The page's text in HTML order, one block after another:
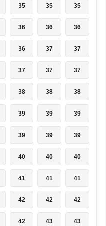
35 35 35
36 36 36
36 37 37
37 37 37
38 38 38
39 39 39
39 39 39
40 40 40
41 41 41
42 42 42
42 43 43